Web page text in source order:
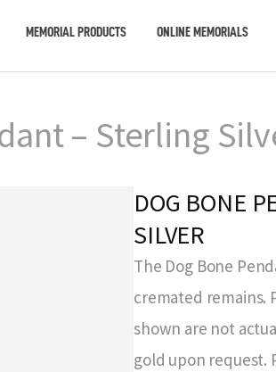
MEMORIAL PRODUCTS ONLINE MEMORIALS
– Sterling
DOG BONE
SILVER
The Dog Bone
cremated remains.
shown are not
gold upon request.